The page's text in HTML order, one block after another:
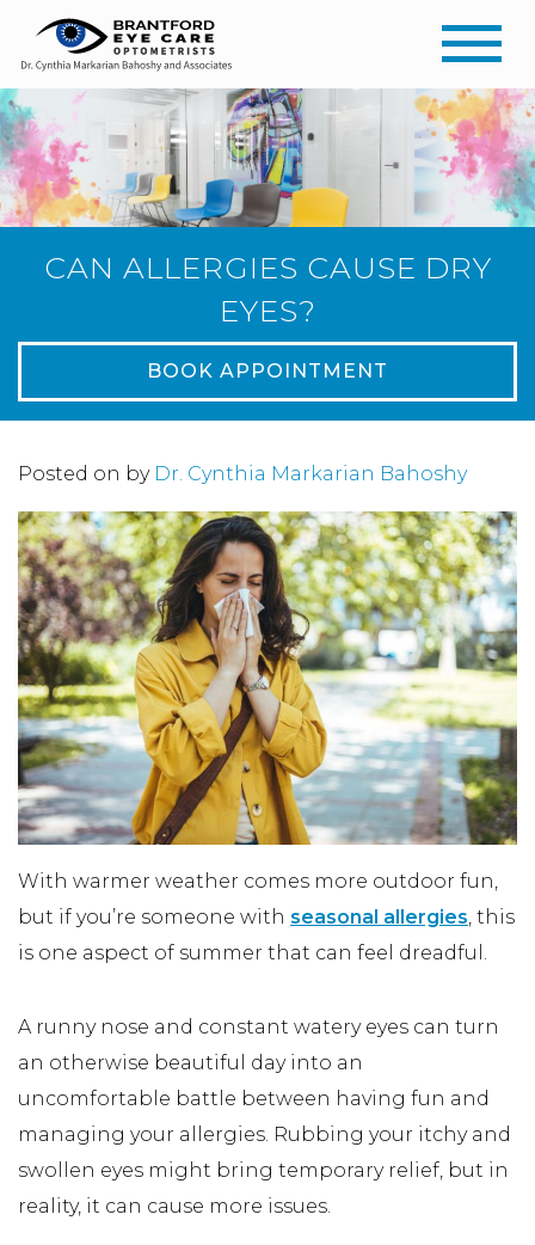
CAN ALLERGIES CAUSE DRY
EYES?
BOOK APPOINTMENT
Posted on by Dr. Cynthia Markarian Bahoshy
With warmer weather comes more outdoor fun,
but if you’re someone with seasonal allergies, this
is one aspect of summer that can feel dreadful.
A runny nose and constant watery eyes can turn
an otherwise beautiful day into an
uncomfortable battle between having fun and
managing your allergies. Rubbing your itchy and
swollen eyes might bring temporary relief, but in
reality, it can cause more issues.